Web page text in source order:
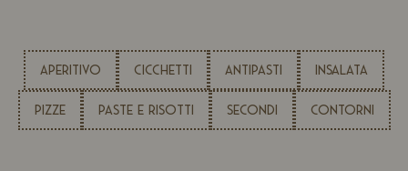
APERITIVO CICCHETTI ANTIPASTI INSALATA
PIZZE PASTE E RISOTTI SECONDI CONTORNI